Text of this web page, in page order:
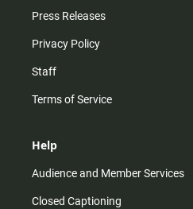
Press Releases
Privacy Policy
Staff
Terms of Service
Help
Audience and Member Services
Closed Captioning